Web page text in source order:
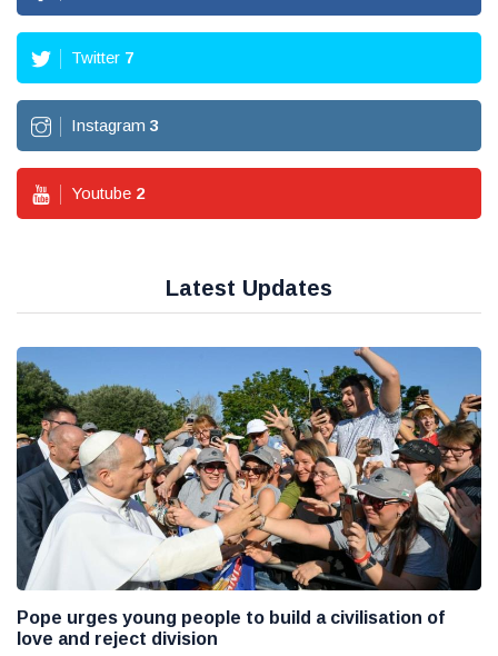
Twitter 7
Instagram 3
Youtube 2
Latest Updates
Pope urges young people to build a civilisation of
love and reject division